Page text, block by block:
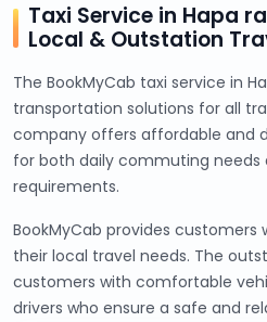
Taxi Service in Hapa
Local & Outstation
The BookMyCab taxi service in
transportation solutions for all
company offers affordable and
for both daily commuting needs
requirements.
BookMyCab provides
their local travel needs. The
customers with comfortable
drivers who ensure a safe and